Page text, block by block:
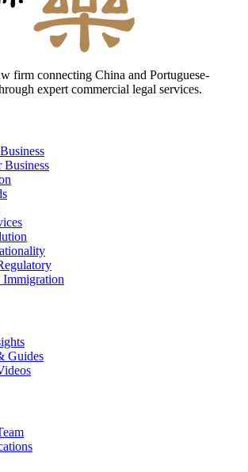
firm connecting China and Portuguese-
expert commercial legal services.
Business
Immigration
Guides